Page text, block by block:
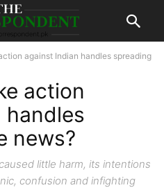
against Indian handles spreading
action
handles
news?
little harm, its intentions
confusion and infighting